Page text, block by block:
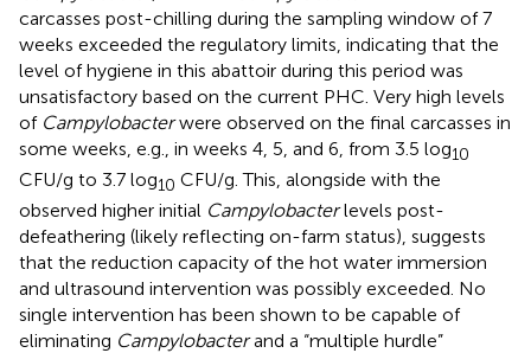
carcasses post-chilling during the sampling window of 7
weeks exceeded the regulatory limits, indicating that the
level of hygiene in this abattoir during this period was
unsatisfactory based on the current PHC. Very high levels
of Campylobacterwere observed on the final carcasses in
some weeks, e.g., in weeks 4, 5, and 6, from 3.5 log10
CFU/g to 3.7 log10 CFU/g. This, alongside with the
observed higher initial Campylobacterlevels post-
defeathering (likely reflecting on-farm status), suggests
that the reduction capacity of the hot water immersion
and ultrasound intervention was possibly exceeded. No
single intervention has been shown to be capable of
eliminating Campylobacterand a “multiple hurdle”